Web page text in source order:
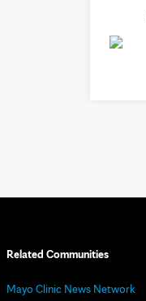
Related Communities
Mayo Clinic News Network